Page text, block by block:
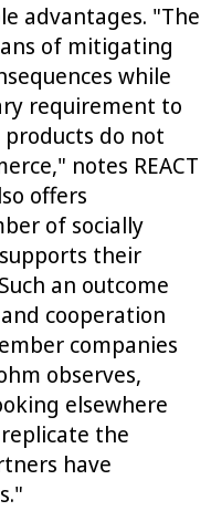
advantages. "The
of mitigating
while
requirement to
do not
notes REACT
offers
of socially
their
an outcome
cooperation
companies
observes,
elsewhere
the
have